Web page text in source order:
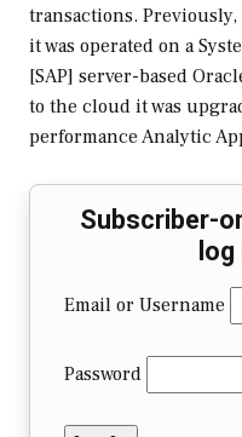
transactions. Previously,
it was operated on a
[SAP] server-based
to the cloud it was
performance Analytic
Subscriber-
Email or Username
Password